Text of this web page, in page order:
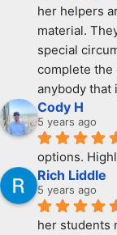
her helpers
material.
special
complete the
anybody that
Cody H
5 years ago
options.
Rich Liddle
5 years ago
her students